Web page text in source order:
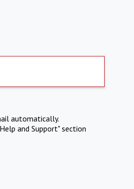
automatically.
and Support" section